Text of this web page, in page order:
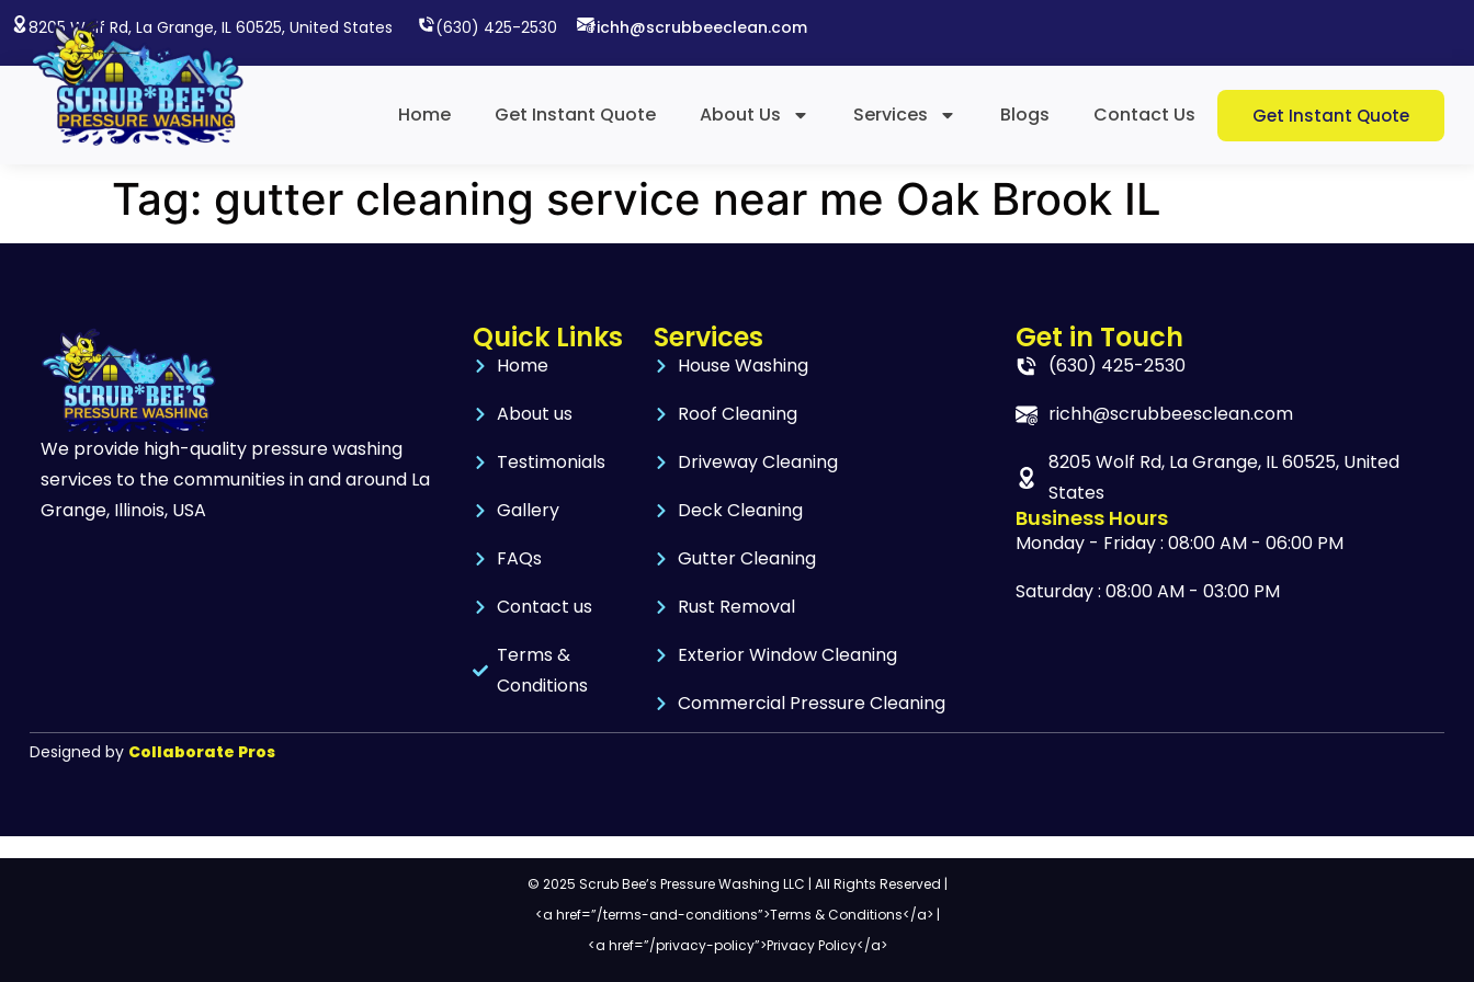
8205 Wolf Rd, La Grange, IL 60525, United States (630) 425-2530​ richh@scrubbeeclean.com
Home Get Instant Quote About Us Services Blogs Contact Us Get Instant Quote
Tag: gutter cleaning service near me Oak Brook IL
We provide high-quality pressure washing
services to the communities in and around La
Grange, Illinois, USA
Quick Links
Home
About us
Testimonials
Gallery
FAQs
Contact us
Terms &
Conditions
Services
House Washing
Roof Cleaning
Driveway Cleaning
Deck Cleaning
Gutter Cleaning
Rust Removal
Exterior Window Cleaning
Commercial Pressure Cleaning
Get in Touch
(630) 425-2530
richh@scrubbeesclean.com
8205 Wolf Rd, La Grange, IL 60525, United
States
Business Hours
Monday - Friday : 08:00 AM - 06:00 PM
Saturday : 08:00 AM - 03:00 PM
Designed by Collaborate Pros
© 2025 Scrub Bee’s Pressure Washing LLC | All Rights Reserved |
<a href=”/terms-and-conditions”>Terms & Conditions</a> |
<a href=”/privacy-policy”>Privacy Policy</a>